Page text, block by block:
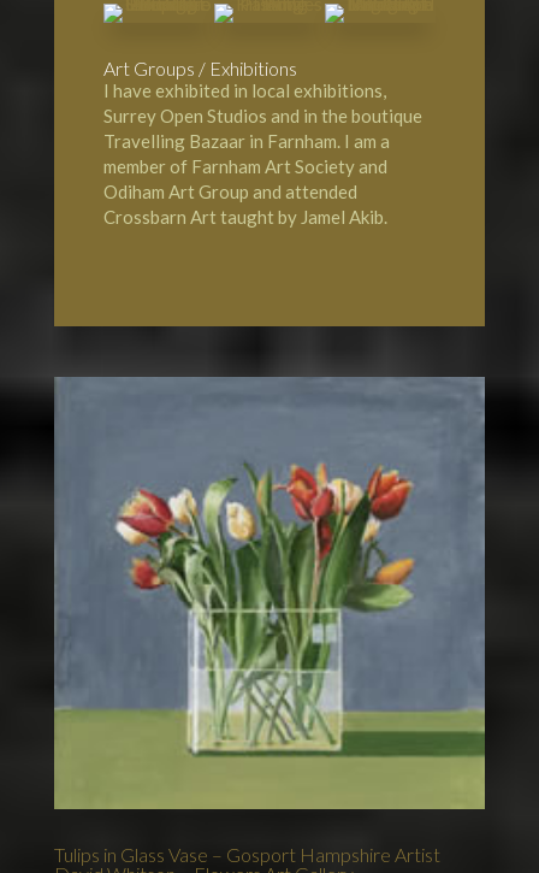
Art Groups / Exhibitions
I have exhibited in local exhibitions,
Surrey Open Studios and in the boutique
Travelling Bazaar in Farnham. I am a
member of Farnham Art Society and
Odiham Art Group and attended
Crossbarn Art taught by Jamel Akib.
Tulips in Glass Vase – Gosport Hampshire Artist